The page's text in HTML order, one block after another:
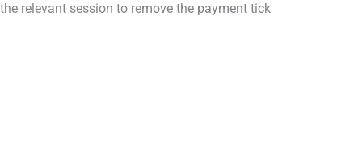
the relevant session to remove the payment tick